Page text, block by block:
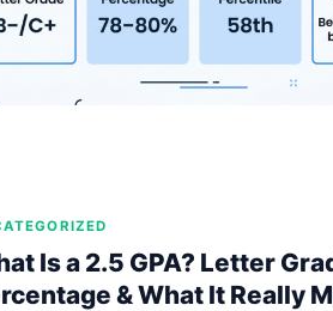
Is a 2.5 GPA? Letter
& What It Really